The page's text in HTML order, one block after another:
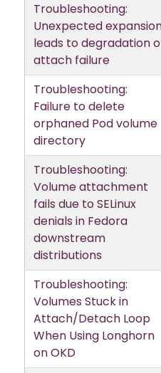
Troubleshooting:
Unexpected
leads to degradation
attach failure
Troubleshooting:
Failure to delete
orphaned Pod volume
directory
Troubleshooting:
Volume attachment
fails due to SELinux
denials in Fedora
downstream
distributions
Troubleshooting:
Volumes Stuck in
Attach/Detach Loop
When Using Longhorn
on OKD